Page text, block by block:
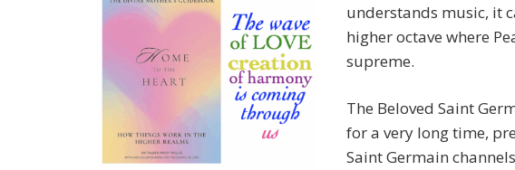
understands music, it
higher octave where
supreme.
The Beloved Saint
for a very long time,
Saint Germain